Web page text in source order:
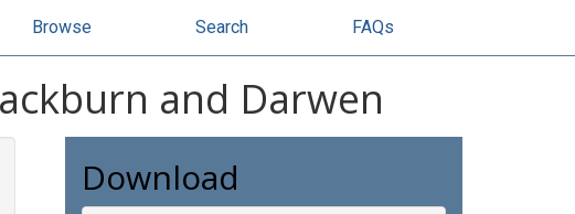
Browse Search FAQs
and Darwen
Download